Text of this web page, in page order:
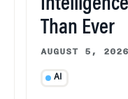
Than Ever
AUGUST 5, 2026
AI